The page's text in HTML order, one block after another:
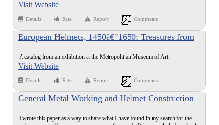
Visit Website
Details Rate Report Comments
European Helmets, 1450â€“1650: Treasures from
A catalog from an exhibition at the Metropolit an Museum of Art.
Visit Website
Details Rate Report Comments
General Metal Working and Helmet Construction
I wrote this paper as a way to share what I have found in my search for the